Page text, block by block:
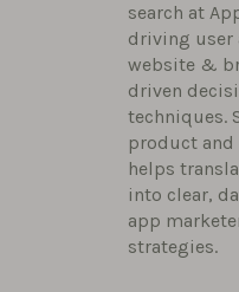
search at
driving user
website &
driven
techniques.
product and
helps
into clear,
app
strategies.